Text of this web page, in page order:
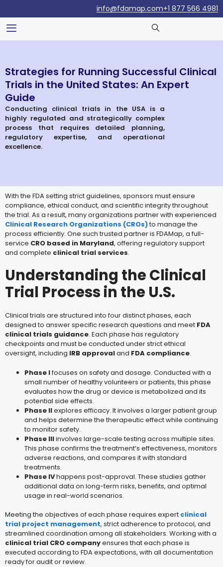
+1 877 566 4981
info@fdamap.com
Strategies for Running Successful Clinical
Trials in the United States: An Expert
Guide
Conducting clinical trials in the USA is a
highly regulated and strategically complex
process that requires detailed planning,
regulatory expertise, and operational
excellence.
With the FDA setting strict guidelines, sponsors must ensure
compliance, ethical conduct, and scientific integrity throughout
the trial. As a result, many organizations partner with experienced
Clinical Research Organizations (CROs)to manage the
process efficiently. One such trusted partner is FDAMap, a full-
service CRO based in Maryland, offering regulatory support
and complete clinical trial services.
Understanding the Clinical
Trial Process in the U.S.
Clinical trials are structured into four distinct phases, each
designed to answer specific research questions and meet FDA
clinical trials guidance. Each phase has regulatory
checkpoints and must be conducted under strict ethical
oversight, including IRB approvaland FDA compliance.
Phase Ifocuses on safety and dosage. Conducted with a
small number of healthy volunteers or patients, this phase
evaluates how the drug or device is metabolized and its
potential side effects.
Phase IIexplores efficacy. It involves a larger patient group
and helps determine the therapeutic effect while continuing
to monitor safety.
Phase IIIinvolves large-scale testing across multiple sites.
This phase confirms the treatment’s effectiveness, monitors
adverse reactions, and compares it with standard
treatments.
Phase IVhappens post-approval. These studies gather
additional data on long-term risks, benefits, and optimal
usage in real-world scenarios.
Meeting the objectives of each phase requires expert clinical
trial project management, strict adherence to protocol, and
streamlined coordination among all stakeholders. Working with a
clinical trial CRO companyensures that each phase is
executed according to FDA expectations, with all documentation
ready for audit or review.